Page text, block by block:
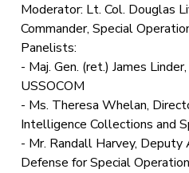
Moderator: Lt. Col. Douglas
Commander, Special
Panelists:
- Maj. Gen. (ret.) James
USSOCOM
- Ms. Theresa Whelan,
Intelligence Collections and
- Mr. Randall Harvey,
Defense for Special